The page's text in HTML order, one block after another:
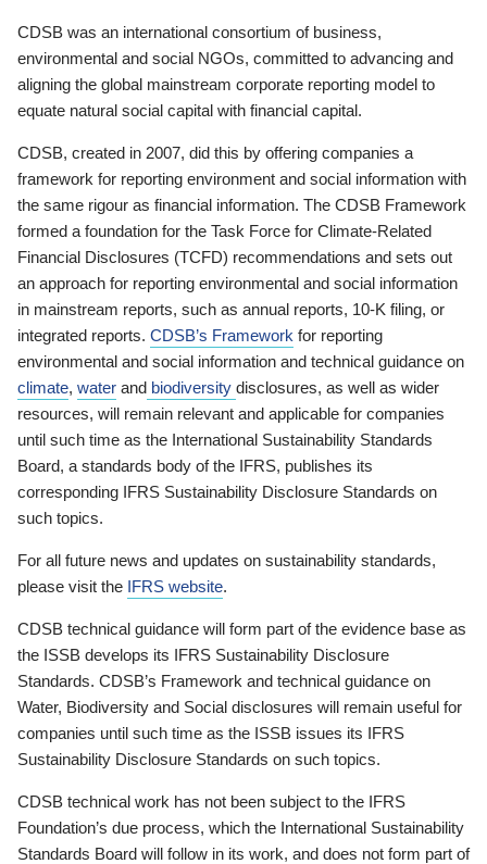
CDSB was an international consortium of business,
environmental and social NGOs, committed to advancing and
aligning the global mainstream corporate reporting model to
equate natural social capital with financial capital.
CDSB, created in 2007, did this by offering companies a
framework for reporting environment and social information with
the same rigour as financial information. The CDSB Framework
formed a foundation for the Task Force for Climate-Related
Financial Disclosures (TCFD) recommendations and sets out
an approach for reporting environmental and social information
in mainstream reports, such as annual reports, 10-K filing, or
integrated reports. CDSB’s Framework for reporting
environmental and social information and technical guidance on
climate, water and biodiversity disclosures, as well as wider
resources, will remain relevant and applicable for companies
until such time as the International Sustainability Standards
Board, a standards body of the IFRS, publishes its
corresponding IFRS Sustainability Disclosure Standards on
such topics.
For all future news and updates on sustainability standards,
please visit the IFRS website.
CDSB technical guidance will form part of the evidence base as
the ISSB develops its IFRS Sustainability Disclosure
Standards. CDSB’s Framework and technical guidance on
Water, Biodiversity and Social disclosures will remain useful for
companies until such time as the ISSB issues its IFRS
Sustainability Disclosure Standards on such topics.
CDSB technical work has not been subject to the IFRS
Foundation’s due process, which the International Sustainability
Standards Board will follow in its work, and does not form part of